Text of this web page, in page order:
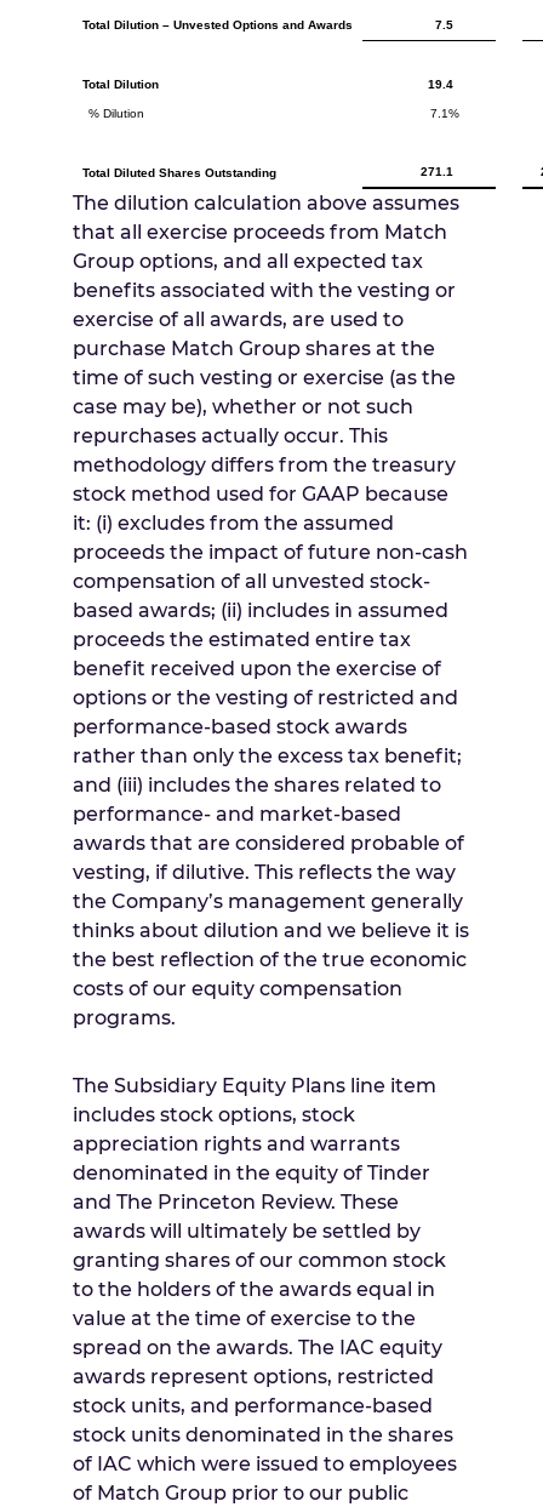
Total Dilution – Unvested Options and Awards 7.5
Total Dilution 19.4
% Dilution 7.1%
Total Diluted Shares Outstanding 271.1
The dilution calculation above assumes
that all exercise proceeds from Match
Group options, and all expected tax
benefits associated with the vesting or
exercise of all awards, are used to
purchase Match Group shares at the
time of such vesting or exercise (as the
case may be), whether or not such
repurchases actually occur. This
methodology differs from the treasury
stock method used for GAAP because
it: (i) excludes from the assumed
proceeds the impact of future non-cash
compensation of all unvested stock-
based awards; (ii) includes in assumed
proceeds the estimated entire tax
benefit received upon the exercise of
options or the vesting of restricted and
performance-based stock awards
rather than only the excess tax benefit;
and (iii) includes the shares related to
performance- and market-based
awards that are considered probable of
vesting, if dilutive. This reflects the way
the Company’s management generally
thinks about dilution and we believe it is
the best reflection of the true economic
costs of our equity compensation
programs.
The Subsidiary Equity Plans line item
includes stock options, stock
appreciation rights and warrants
denominated in the equity of Tinder
and The Princeton Review. These
awards will ultimately be settled by
granting shares of our common stock
to the holders of the awards equal in
value at the time of exercise to the
spread on the awards. The IAC equity
awards represent options, restricted
stock units, and performance-based
stock units denominated in the shares
of IAC which were issued to employees
of Match Group prior to our public